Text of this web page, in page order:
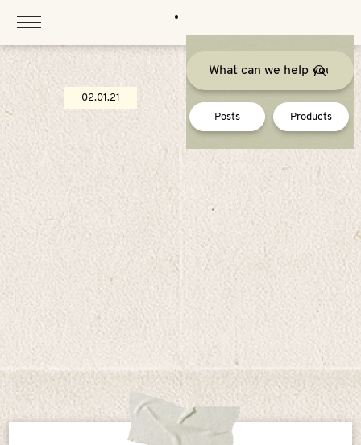
content
Posts Products
02.01.21